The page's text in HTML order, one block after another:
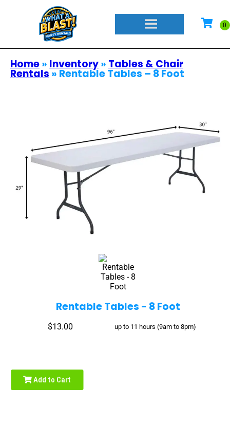
Home» Inventory» Tables & Chair
Rentals » Rentable Tables – 8 Foot
Rentable Tables - 8 Foot
$13.00 up to 11 hours (9am to 8pm)
Add to Cart